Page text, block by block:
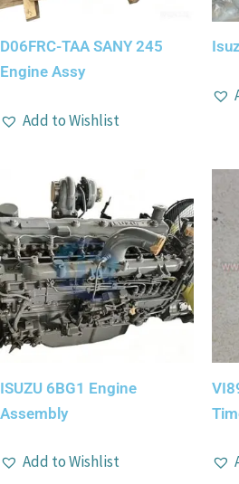
D06FRC-TAA SANY 245
Engine Assy
Add to Wishlist
ISUZU 6BG1 Engine
Assembly
Add to Wishlist